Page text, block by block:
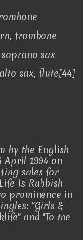
trombone
sax
sax, flute[44]
by the English
April 1994 on
sales for
Is Rubbish
prominence in
"Girls &
and "To the